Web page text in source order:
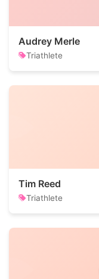
Audrey Merle
Triathlete
Tim Reed
Triathlete